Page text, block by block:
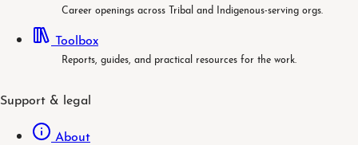
Career openings across Tribal and Indigenous-serving orgs.
Toolbox
Reports, guides, and practical resources for the work.
Support & legal
About